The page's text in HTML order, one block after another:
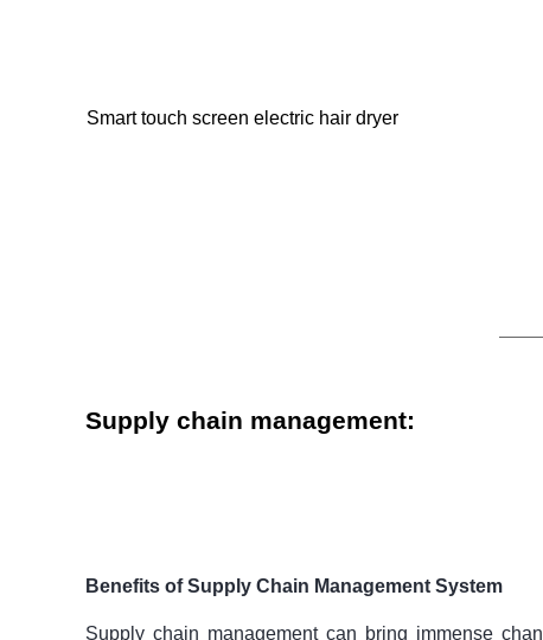
Smart touch screen electric hair dryer
Supply chain management:
Benefits of Supply Chain Management System
Supply chain managementcan bring immense